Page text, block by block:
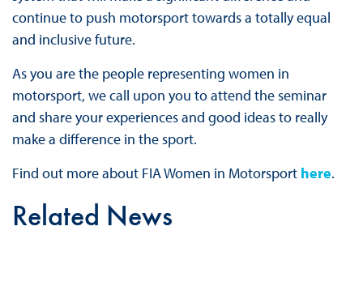
continue to push motorsport towards a totally equal
and inclusive future.
As you are the people representing women in
motorsport, we call upon you to attend the seminar
and share your experiences and good ideas to really
make a difference in the sport.
Find out more about FIA Women in Motorsport here.
Related News